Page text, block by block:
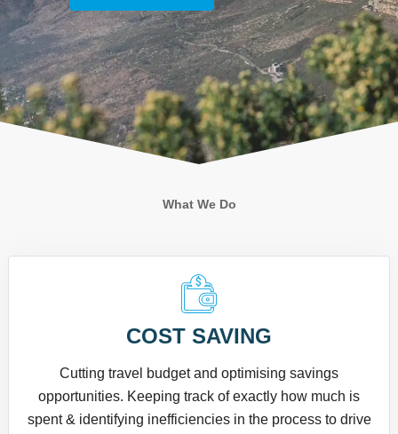
What We Do
COST SAVING
Cutting travel budget and optimising savings
opportunities. Keeping track of exactly how much is
spent & identifying inefficiencies in the process to drive